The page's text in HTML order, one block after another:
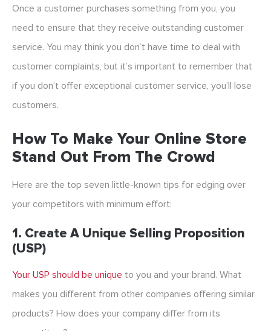
Once a customer purchases something from you, you
need to ensure that they receive outstanding customer
service. You may think you don’t have time to deal with
customer complaints, but it’s important to remember that
if you don’t offer exceptional customer service, you’ll lose
customers.
How To Make Your Online Store
Stand Out From The Crowd
Here are the top seven little-known tips for edging over
your competitors with minimum effort:
1. Create A Unique Selling Proposition
(USP)
Your USP should be unique to you and your brand. What
makes you different from other companies offering similar
products? How does your company differ from its